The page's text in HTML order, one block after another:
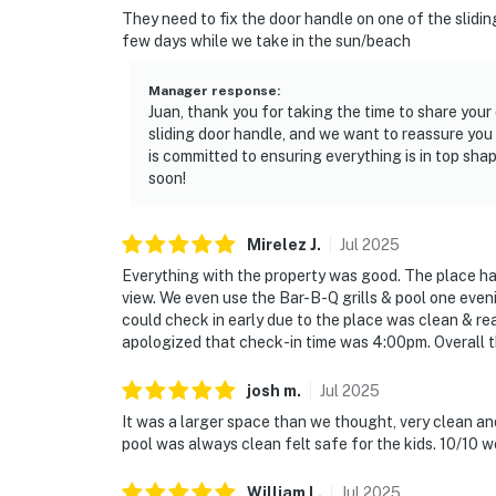
They need to fix the door handle on one of the
few days while we take in the sun/beach
Manager response:
Juan, thank you for taking the time to share
sliding door handle, and we want to reassure
is committed to ensuring everything is in top
soon!
Mirelez J. Jul 2025
Everything with the property was good. The place
view. We even use the Bar-B-Q grills & pool one
could check in early due to the place was clean &
apologized that check-in time was 4:00pm. Overall
josh m. Jul 2025
It was a larger space than we thought, very clean
pool was always clean felt safe for the kids. 10/10